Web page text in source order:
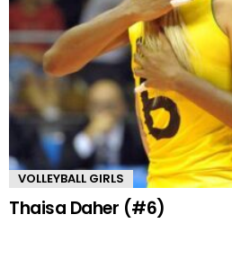
VOLLEYBALL GIRLS
Thaisa Daher (#6)